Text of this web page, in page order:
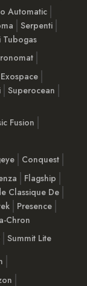
Automatic
Serpenti
Tubogas
Exospace
Superocean
Fusion
Conquest
Flagship
Classique De
Presence
Chron
Summit Lite